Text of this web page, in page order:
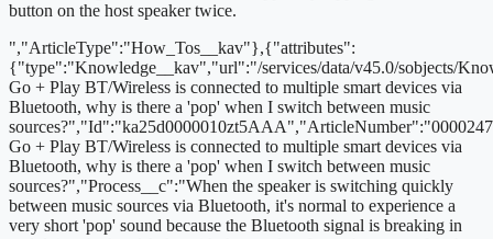
button on the host speaker twice.
","ArticleType":"How_Tos__kav"},{"attributes":
{"type":"Knowledge__kav","url":"/services/data/v45.0/sobjects/
Go + Play BT/Wireless is connected to multiple smart devices via
Bluetooth, why is there a 'pop' when I switch between music
Go + Play BT/Wireless is connected to multiple smart devices via
Bluetooth, why is there a 'pop' when I switch between music
sources?","Process__c":"When the speaker is switching quickly
between music sources via Bluetooth, it's normal to experience a
very short 'pop' sound because the Bluetooth signal is breaking in